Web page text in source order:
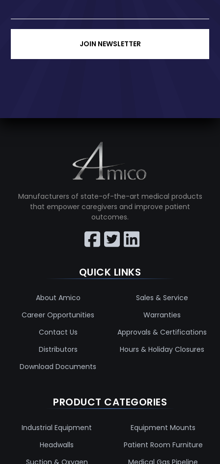
JOIN NEWSLETTER
Manufacturers of state-of-the-art medical products
that empower caregivers and improve patient
outcomes.
QUICK LINKS
About Amico
Career Opportunities
Contact Us
Distributors
Download Documents
Sales & Service
Warranties
Approvals & Certifications
Hours & Holiday Closures
PRODUCT CATEGORIES
Industrial Equipment
Headwalls
Equipment Mounts
Patient Room Furniture